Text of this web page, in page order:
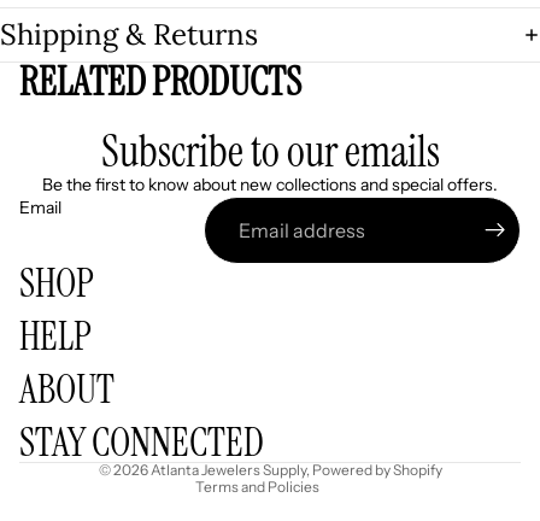
Shipping & Returns
RELATED PRODUCTS
Subscribe to our emails
Be the first to know about new collections and special offers.
Email
SHOP
HELP
ABOUT
STAY CONNECTED
© 2026Atlanta Jewelers Supply, Powered by Shopify
Terms and Policies
Shipping policy